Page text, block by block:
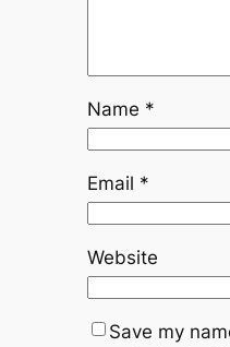
Name *
Email *
Website
Save my